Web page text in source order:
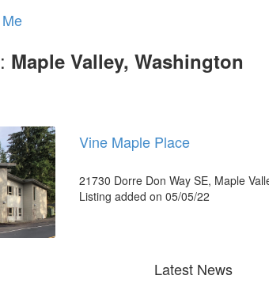
Maple Valley, Washington
Vine Maple Place
21730 Dorre Don Way SE, Maple
Listing added on 05/05/22
Latest News